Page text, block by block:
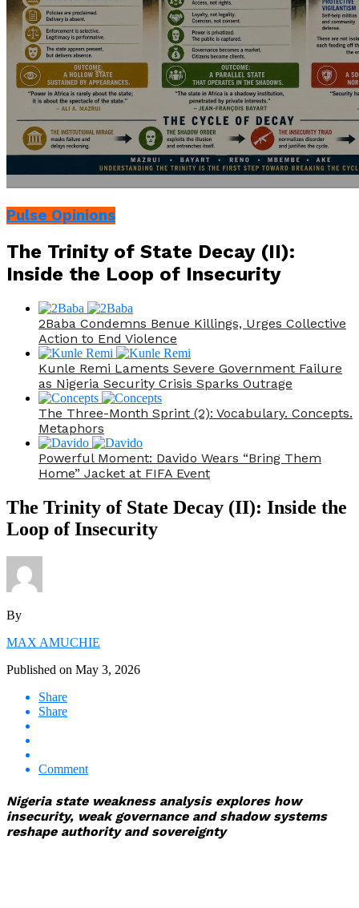
Pulse Opinions
The Trinity of State Decay (II):
Inside the Loop of Insecurity
2Baba Condemns Benue Killings, Urges Collective
Action to End Violence
Kunle Remi Laments Severe Government Failure
as Nigeria Security Crisis Sparks Outrage
The Three-Month Sprint (2): Vocabulary. Concepts.
Metaphors
Powerful Moment: Davido Wears “Bring Them
Home” Jacket at FIFA Event
The Trinity of State Decay (II): Inside the
Loop of Insecurity
By
MAX AMUCHIE
Published on May 3, 2026
Share
Share
Comment
Nigeria state weakness analysis explores how
insecurity, weak governance and shadow systems
reshape authority and sovereignty